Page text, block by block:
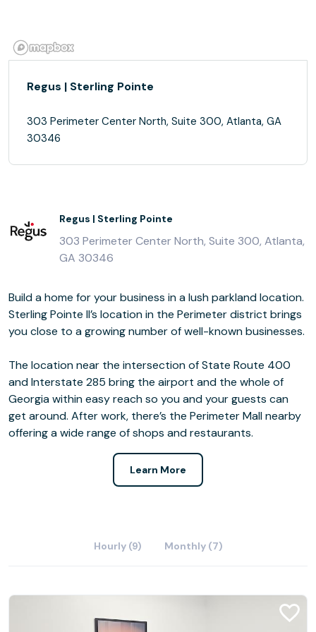
Regus | Sterling Pointe
303 Perimeter Center North, Suite 300, Atlanta, GA
30346
Regus | Sterling Pointe
303 Perimeter Center North, Suite 300, Atlanta,
GA 30346
Build a home for your business in a lush parkland location.
Sterling Pointe II’s location in the Perimeter district brings
you close to a growing number of well-known businesses.
The location near the intersection of State Route 400
and Interstate 285 bring the airport and the whole of
Georgia within easy reach so you and your guests can
get around. After work, there’s the Perimeter Mall nearby
offering a wide range of shops and restaurants.
Learn More
Hourly (9) Monthly (7)